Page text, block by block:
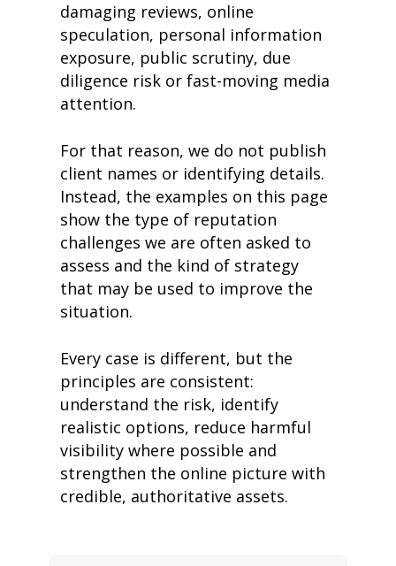
damaging reviews, online
speculation, personal information
exposure, public scrutiny, due
diligence risk or fast-moving media
attention.
For that reason, we do not publish
client names or identifying details.
Instead, the examples on this page
show the type of reputation
challenges we are often asked to
assess and the kind of strategy
that may be used to improve the
situation.
Every case is different, but the
principles are consistent:
understand the risk, identify
realistic options, reduce harmful
visibility where possible and
strengthen the online picture with
credible, authoritative assets.